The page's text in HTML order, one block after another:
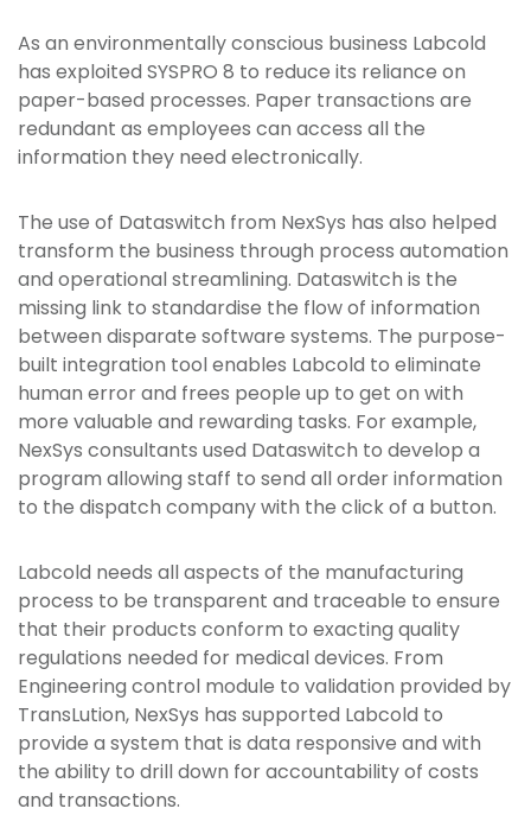
As an environmentally conscious business Labcold
has exploited SYSPRO 8 to reduce its reliance on
paper-based processes. Paper transactions are
redundant as employees can access all the
information they need electronically.
The use of Dataswitch from NexSys has also helped
transform the business through process automation
and operational streamlining. Dataswitch is the
missing link to standardise the flow of information
between disparate software systems. The purpose-
built integration tool enables Labcold to eliminate
human error and frees people up to get on with
more valuable and rewarding tasks. For example,
NexSys consultants used Dataswitch to develop a
program allowing staff to send all order information
to the dispatch company with the click of a button.
Labcold needs all aspects of the manufacturing
process to be transparent and traceable to ensure
that their products conform to exacting quality
regulations needed for medical devices. From
Engineering control module to validation provided by
TransLution, NexSys has supported Labcold to
provide a system that is data responsive and with
the ability to drill down for accountability of costs
and transactions.